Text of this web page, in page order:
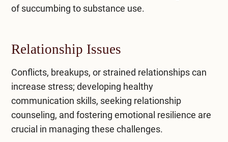
of succumbing to substance use.
Relationship Issues
Conflicts, breakups, or strained relationships can
increase stress; developing healthy
communication skills, seeking relationship
counseling, and fostering emotional resilience are
crucial in managing these challenges.